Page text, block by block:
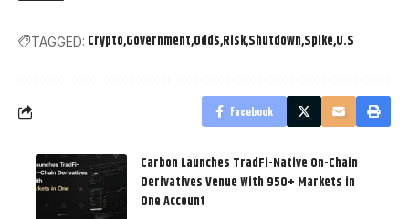
TAGGED: Crypto Government Odds RiskShutdown Spike U.S
Facebook
Carbon Launches TradFi-Native On-Chain
Derivatives Venue With 950+ Markets in
One Account